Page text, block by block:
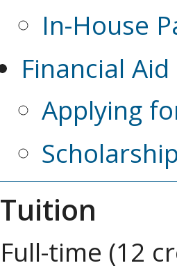
In-House
Financial
Applying
Tuition
Full-time (12